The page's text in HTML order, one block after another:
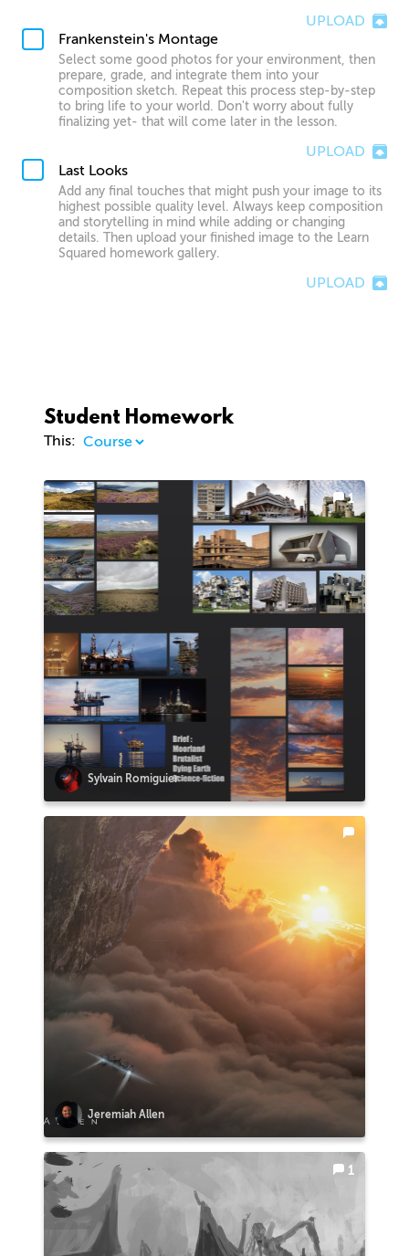
UPLOAD
Frankenstein's Montage
Select some good photos for your environment, then
prepare, grade, and integrate them into your
composition sketch. Repeat this process step-by-step
to bring life to your world. Don't worry about fully
finalizing yet- that will come later in the lesson.
UPLOAD
Last Looks
Add any final touches that might push your image to its
highest possible quality level. Always keep composition
and storytelling in mind while adding or changing
details. Then upload your finished image to the Learn
Squared homework gallery.
UPLOAD
Student Homework
This:
Sylvain Romiguier
1
Jeremiah Allen
1